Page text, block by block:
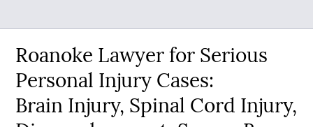
Roanoke Lawyer for Serious
Personal Injury Cases:
Brain Injury, Spinal Cord Injury,